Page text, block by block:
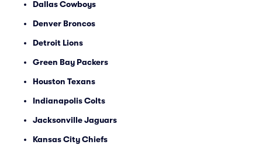
Dallas Cowboys
Denver Broncos
Detroit Lions
Green Bay Packers
Houston Texans
Indianapolis Colts
Jacksonville Jaguars
Kansas City Chiefs